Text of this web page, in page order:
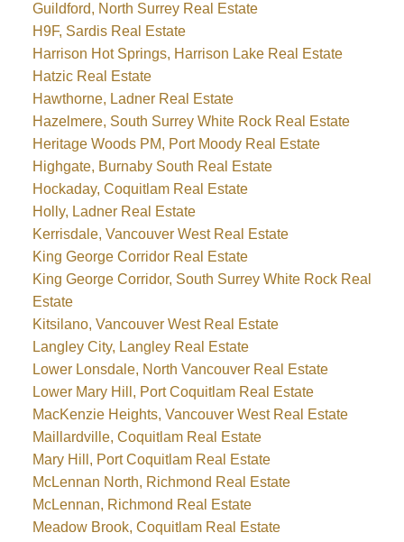
Guildford, North Surrey Real Estate
H9F, Sardis Real Estate
Harrison Hot Springs, Harrison Lake Real Estate
Hatzic Real Estate
Hawthorne, Ladner Real Estate
Hazelmere, South Surrey White Rock Real Estate
Heritage Woods PM, Port Moody Real Estate
Highgate, Burnaby South Real Estate
Hockaday, Coquitlam Real Estate
Holly, Ladner Real Estate
Kerrisdale, Vancouver West Real Estate
King George Corridor Real Estate
King George Corridor, South Surrey White Rock Real
Estate
Kitsilano, Vancouver West Real Estate
Langley City, Langley Real Estate
Lower Lonsdale, North Vancouver Real Estate
Lower Mary Hill, Port Coquitlam Real Estate
MacKenzie Heights, Vancouver West Real Estate
Maillardville, Coquitlam Real Estate
Mary Hill, Port Coquitlam Real Estate
McLennan North, Richmond Real Estate
McLennan, Richmond Real Estate
Meadow Brook, Coquitlam Real Estate